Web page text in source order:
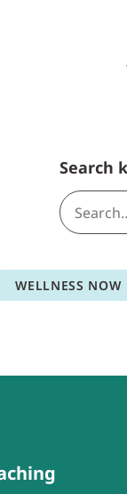
Search
WELLNESS NOW